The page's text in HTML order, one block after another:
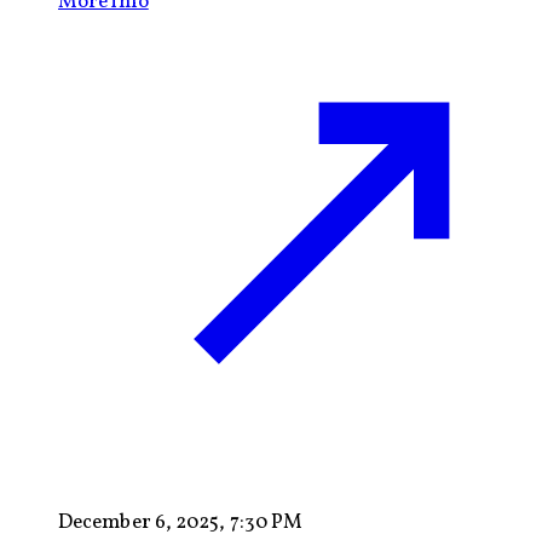
December 6, 2025, 7:30 PM